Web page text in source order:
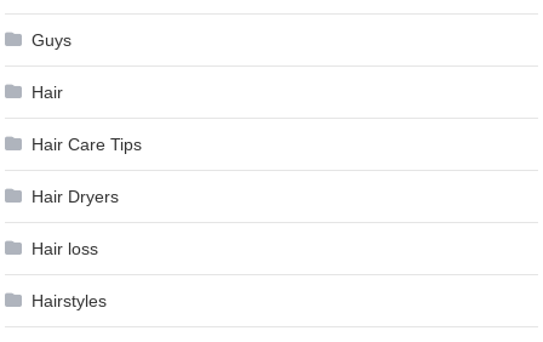
Guys
Hair
Hair Care Tips
Hair Dryers
Hair loss
Hairstyles